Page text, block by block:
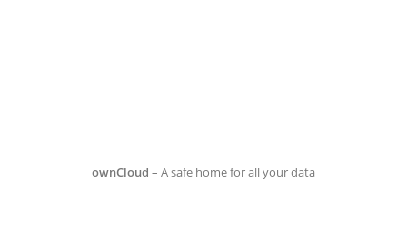
ownCloud – A safe home for all your data